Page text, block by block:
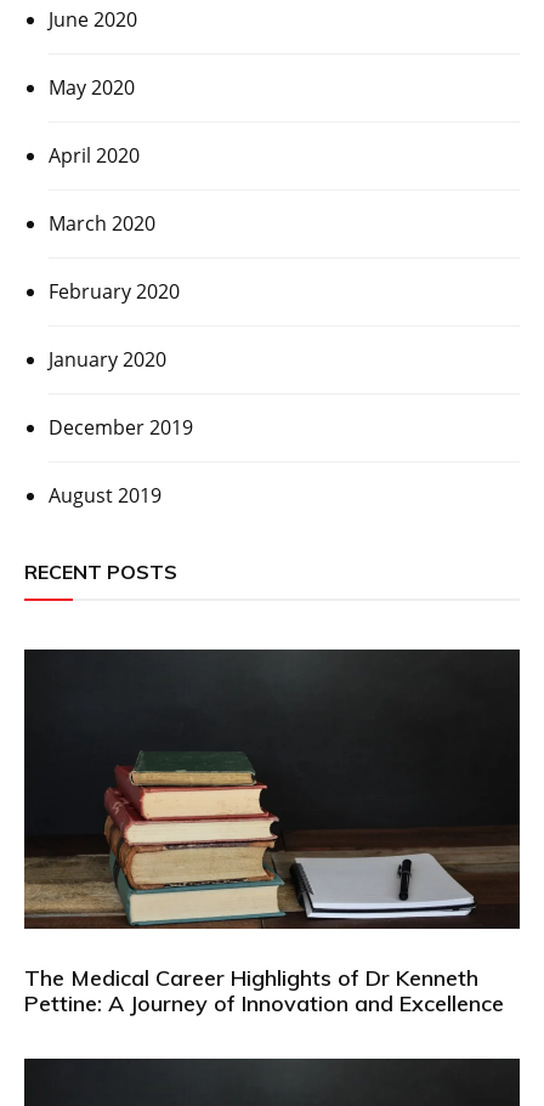
June 2020
May 2020
April 2020
March 2020
February 2020
January 2020
December 2019
August 2019
RECENT POSTS
The Medical Career Highlights of Dr Kenneth
Pettine: A Journey of Innovation and Excellence